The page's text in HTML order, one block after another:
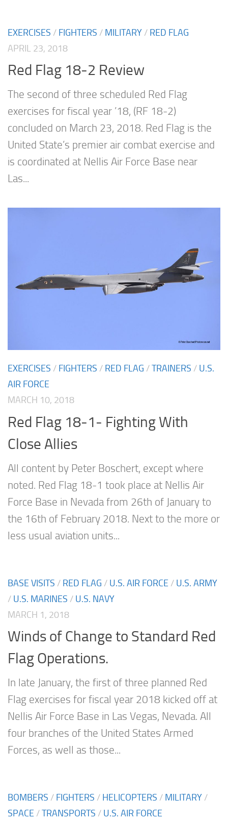
EXERCISES / FIGHTERS / MILITARY / RED FLAG
APRIL 23, 2018
Red Flag 18-2 Review
The second of three scheduled Red Flag
exercises for fiscal year ’18, (RF 18-2)
concluded on March 23, 2018. Red Flag is the
United State’s premier air combat exercise and
is coordinated at Nellis Air Force Base near
Las...
EXERCISES / FIGHTERS / RED FLAG /TRAINERS / U.S.
AIR FORCE
MARCH 10, 2018
Red Flag 18-1- Fighting With
Close Allies
All content by Peter Boschert, except where
noted. Red Flag 18-1 took place at Nellis Air
Force Base in Nevada from 26th of January to
the 16th of February 2018. Next to the more or
less usual aviation units...
BASE VISITS / RED FLAG / U.S. AIR FORCE / U.S. ARMY
/ U.S. MARINES / U.S. NAVY
MARCH 1, 2018
Winds of Change to Standard Red
Flag Operations.
In late January, the first of three planned Red
Flag exercises for fiscal year 2018 kicked off at
Nellis Air Force Base in Las Vegas, Nevada. All
four branches of the United States Armed
Forces, as well as those...
BOMBERS / FIGHTERS / HELICOPTERS / MILITARY /
SPACE /TRANSPORTS / U.S. AIR FORCE